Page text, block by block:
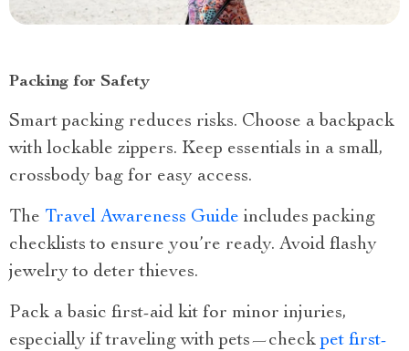
Packing for Safety
Smart packing reduces risks. Choose a backpack
with lockable zippers. Keep essentials in a small,
crossbody bag for easy access.
The Travel Awareness Guide includes packing
checklists to ensure you’re ready. Avoid flashy
jewelry to deter thieves.
Pack a basic first-aid kit for minor injuries,
especially if traveling with pets—checkpet first-